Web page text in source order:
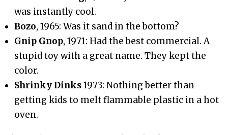
was instantly cool.
Bozo, 1965: Was it sand in the bottom?
Gnip Gnop, 1971: Had the best commercial. A
stupid toy with a great name. They kept the
color.
Shrinky Dinks1973: Nothing better than
getting kids to melt flammable plastic in a hot
oven.